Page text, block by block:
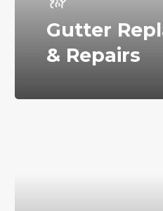
Gutter
& Repairs